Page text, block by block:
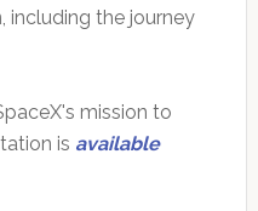
including the journey
mission to
is available